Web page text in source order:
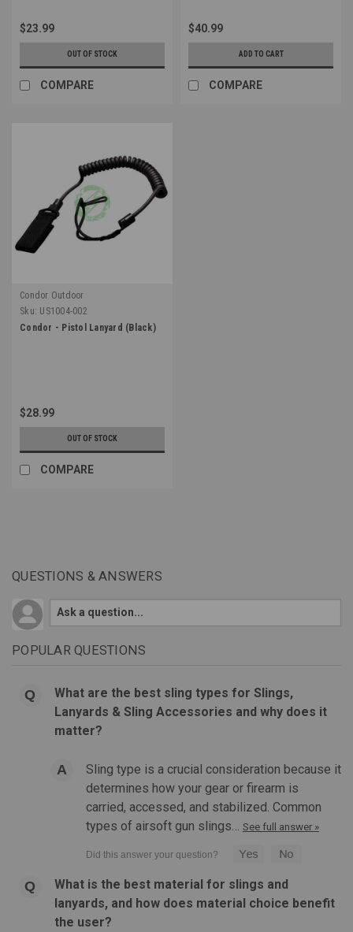
$23.99
OUT OF STOCK
COMPARE
$40.99
ADD TO CART
COMPARE
Condor Outdoor
Sku: US1004-002
Condor - Pistol Lanyard (Black)
$28.99
OUT OF STOCK
COMPARE
MAGPUL | Sku: MAG540
MAGPUL QD Sling Swivel
QUESTIONS & ANSWERS
POPULAR QUESTIONS
What are the best sling types for Slings,
Lanyards & Sling Accessories and why does it
matter?
Sling type is a crucial consideration because it
determines how your gear or firearm is
carried, accessed, and stabilized. Common
types of airsoft gun slings…
See full answer »
What is the best material for slings and
lanyards, and how does material choice benefit
the user?